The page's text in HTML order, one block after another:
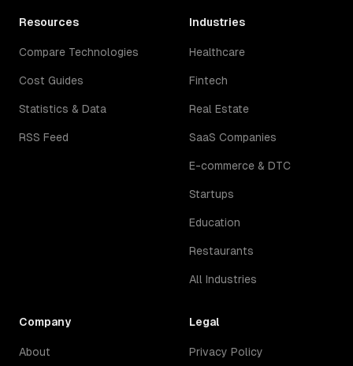
Resources
Compare Technologies
Cost Guides
Statistics & Data
RSS Feed
Industries
Healthcare
Fintech
Real Estate
SaaS Companies
E-commerce & DTC
Startups
Education
Restaurants
All Industries
Company
About
Legal
Privacy Policy